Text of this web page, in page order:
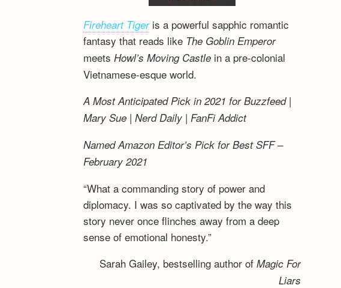
Fireheart Tigeris a powerful sapphic romantic
fantasy that reads like The Goblin Emperor
meets Howl’s Moving Castlein a pre-colonial
Vietnamese-esque world.
A Most Anticipated Pick in 2021 for Buzzfeed |
Mary Sue | Nerd Daily | FanFi Addict
Named Amazon Editor’s Pick for Best SFF –
February 2021
“What a commanding story of power and
diplomacy. I was so captivated by the way this
story never once flinches away from a deep
sense of emotional honesty.”
Sarah Gailey, bestselling author of Magic For
Liars